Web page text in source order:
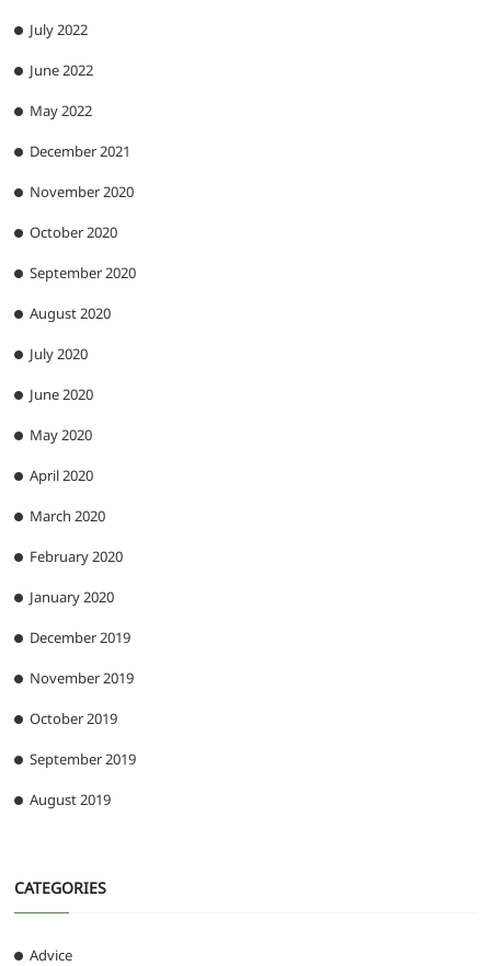
July 2022
June 2022
May 2022
December 2021
November 2020
October 2020
September 2020
August 2020
July 2020
June 2020
May 2020
April 2020
March 2020
February 2020
January 2020
December 2019
November 2019
October 2019
September 2019
August 2019
CATEGORIES
Advice